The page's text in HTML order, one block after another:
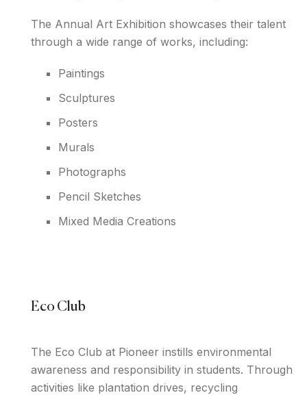
The Annual Art Exhibition showcases their talent
through a wide range of works, including:
Paintings
Sculptures
Posters
Murals
Photographs
Pencil Sketches
Mixed Media Creations
Eco Club
The Eco Club at Pioneer instills environmental
awareness and responsibility in students. Through
activities like plantation drives, recycling